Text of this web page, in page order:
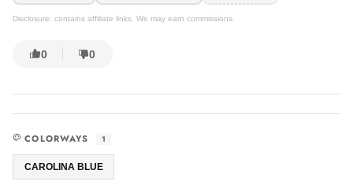
Disclosure: contains affiliate links. We may earn commissions.
0 0
COLORWAYS 1
CAROLINA BLUE